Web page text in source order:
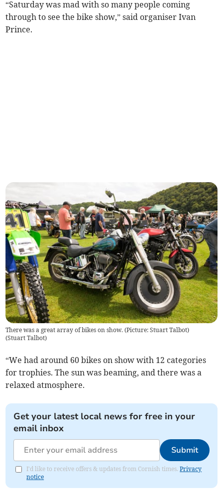
“Saturday was mad with so many people coming
through to see the bike show,” said organiser Ivan
Prince.
There was a great array of bikes on show. (Picture: Stuart Talbot)
(Stuart Talbot)
“We had around 60 bikes on show with 12 categories
for trophies. The sun was beaming, and there was a
relaxed atmosphere.
Get your latest local news for free in your
email inbox
Submit
I'd like to receive offers & updates from Cornish times.Privacy
notice